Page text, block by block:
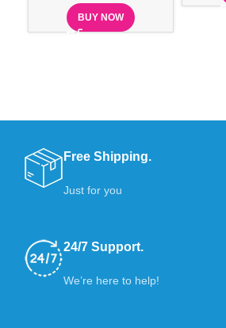
BUY NOW
Free Shipping.
Just for you
24/7 Support.
We’re here to help!